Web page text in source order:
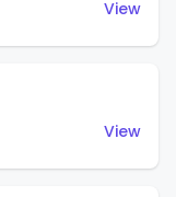
View
View